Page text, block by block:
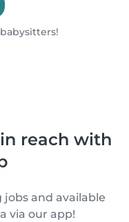
reach with
and available
via our app!